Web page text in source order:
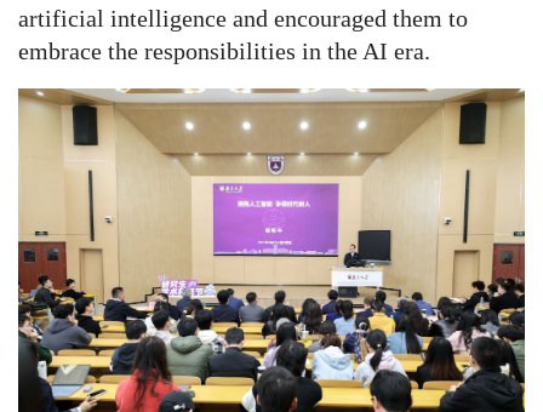
artificial intelligence and encouraged them to
embrace the responsibilities in the AI era.